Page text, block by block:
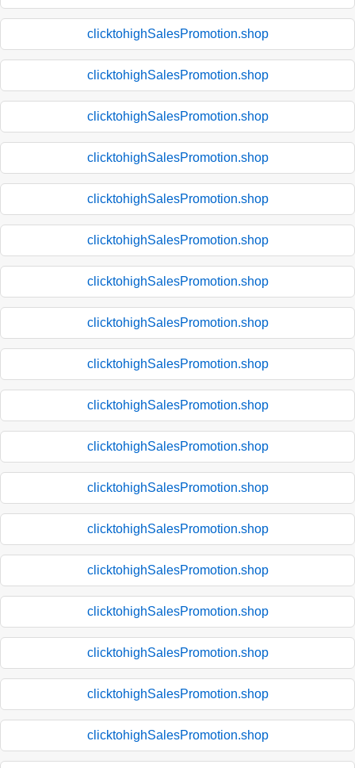
clicktohighSalesPromotion.shop
clicktohighSalesPromotion.shop
clicktohighSalesPromotion.shop
clicktohighSalesPromotion.shop
clicktohighSalesPromotion.shop
clicktohighSalesPromotion.shop
clicktohighSalesPromotion.shop
clicktohighSalesPromotion.shop
clicktohighSalesPromotion.shop
clicktohighSalesPromotion.shop
clicktohighSalesPromotion.shop
clicktohighSalesPromotion.shop
clicktohighSalesPromotion.shop
clicktohighSalesPromotion.shop
clicktohighSalesPromotion.shop
clicktohighSalesPromotion.shop
clicktohighSalesPromotion.shop
clicktohighSalesPromotion.shop